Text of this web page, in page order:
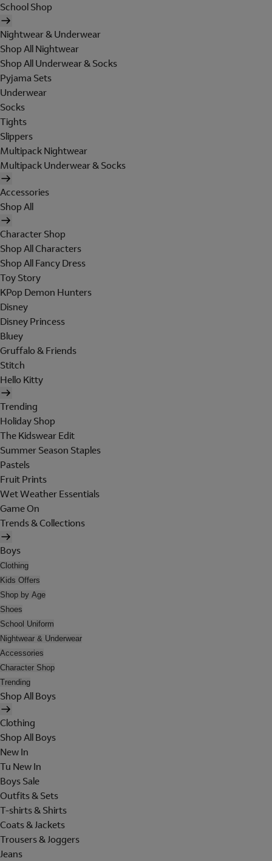
School Shop
Nightwear & Underwear
Shop All Nightwear
Shop All Underwear & Socks
Pyjama Sets
Underwear
Socks
Tights
Slippers
Multipack Nightwear
Multipack Underwear & Socks
Accessories
Shop All
Character Shop
Shop All Characters
Shop All Fancy Dress
Toy Story
KPop Demon Hunters
Disney
Disney Princess
Bluey
Gruffalo & Friends
Stitch
Hello Kitty
Trending
Holiday Shop
The Kidswear Edit
Summer Season Staples
Pastels
Fruit Prints
Wet Weather Essentials
Game On
Trends & Collections
Boys
Clothing
Kids Offers
Shop by Age
Shoes
School Uniform
Nightwear & Underwear
Accessories
Character Shop
Trending
Shop All Boys
Clothing
Shop All Boys
New In
Tu New In
Boys Sale
Outfits & Sets
T-shirts & Shirts
Coats & Jackets
Trousers & Joggers
Jeans